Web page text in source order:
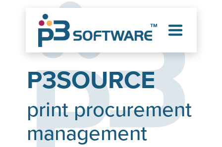
P3SOURCE
print procurement
management